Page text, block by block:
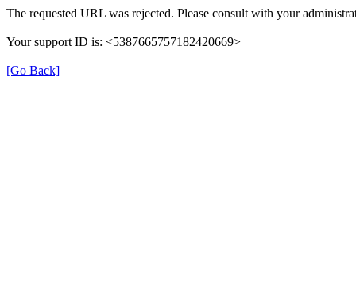
The requested URL was rejected. Please consult with your
Your support ID is: <5387665757182420669>
[Go Back]